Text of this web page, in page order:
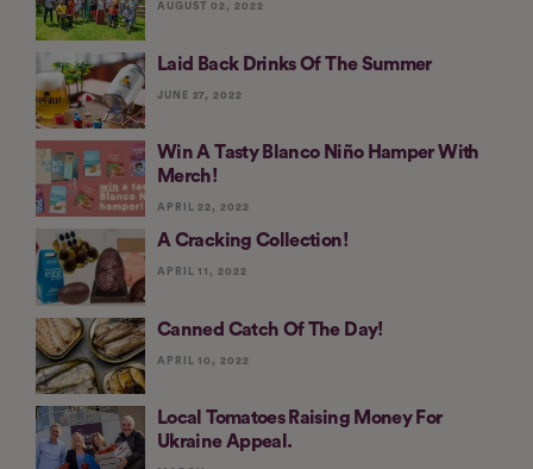
AUGUST 02, 2022
Laid Back Drinks Of The Summer
JUNE 27, 2022
Win A Tasty Blanco Niño Hamper With
Merch!
APRIL 22, 2022
A Cracking Collection!
APRIL 11, 2022
Canned Catch Of The Day!
APRIL 10, 2022
Local Tomatoes Raising Money For
Ukraine Appeal.